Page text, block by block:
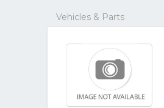
Vehicles & Parts